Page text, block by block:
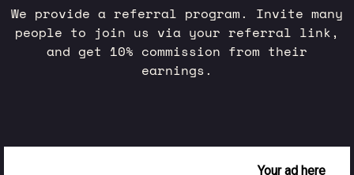
We provide a referral program. Invite many
people to join us via your referral link,
and get 10% commission from their
earnings.